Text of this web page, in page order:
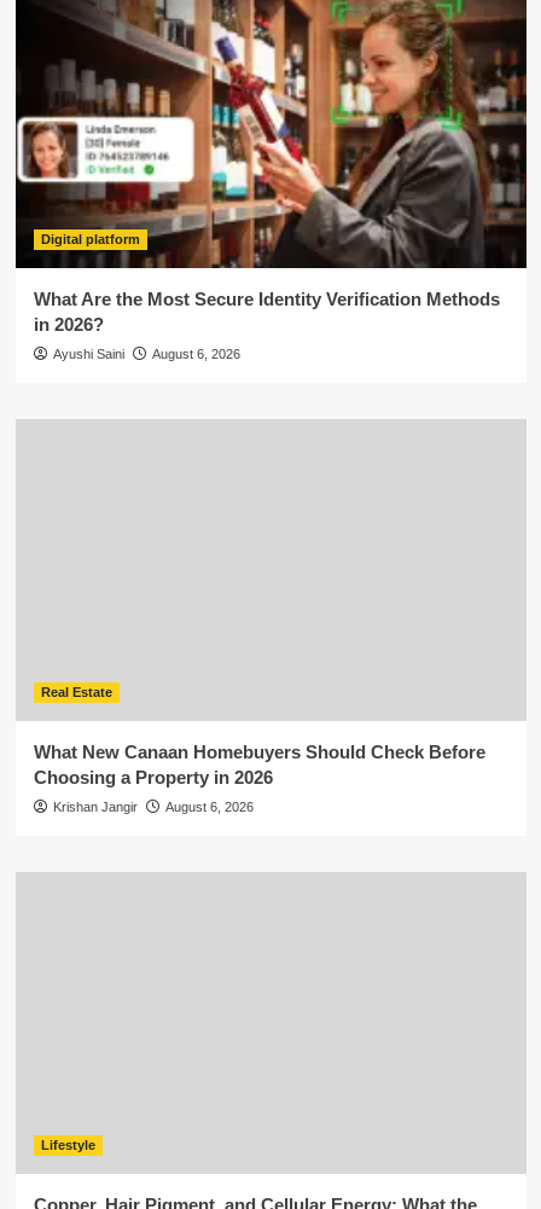
Digital platform
What Are the Most Secure Identity Verification Methods
in 2026?
Ayushi Saini August 6, 2026
Real Estate
What New Canaan Homebuyers Should Check Before
Choosing a Property in 2026
Krishan Jangir August 6, 2026
Lifestyle
Copper, Hair Pigment, and Cellular Energy: What the